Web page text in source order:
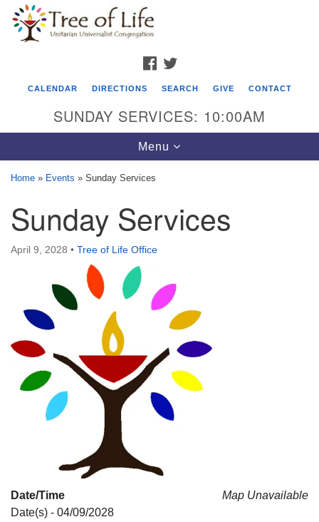
Google
Map
Tree of Life Unitarian Universalist
Congregation
8505 Church Street
Crystal Lake, IL 60012
Phone: (815) 322-2464
office@treeoflifeuu.org
FACEBOOK
CALENDAR DIRECTIONS SEARCH GIVE CONTACT
SUNDAY SERVICES: 10:00AM
Toggle
navigation
Menu
Home » Events » Sunday Services
Sunday Services
April 9, 2028 • Tree of Life Office
Map Unavailable
Date/Time
Date(s) - 04/09/2028